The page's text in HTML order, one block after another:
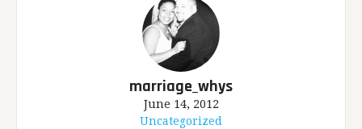
marriage_whys
June 14, 2012
Uncategorized